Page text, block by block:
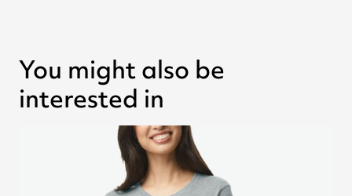
You might also be
interested in